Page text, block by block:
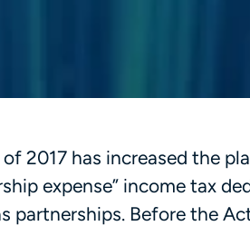
2017 has increased the
expense” income tax
partnerships. Before the